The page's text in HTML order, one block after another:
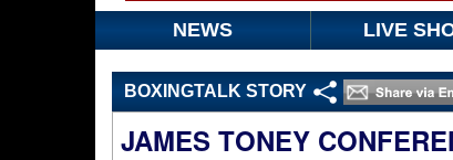
NEWS LIVE
BOXINGTALK STORY
JAMES TONEY